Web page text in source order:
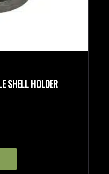
SHELL HOLDER